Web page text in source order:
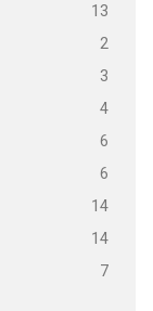
13
2
3
4
6
6
14
14
7